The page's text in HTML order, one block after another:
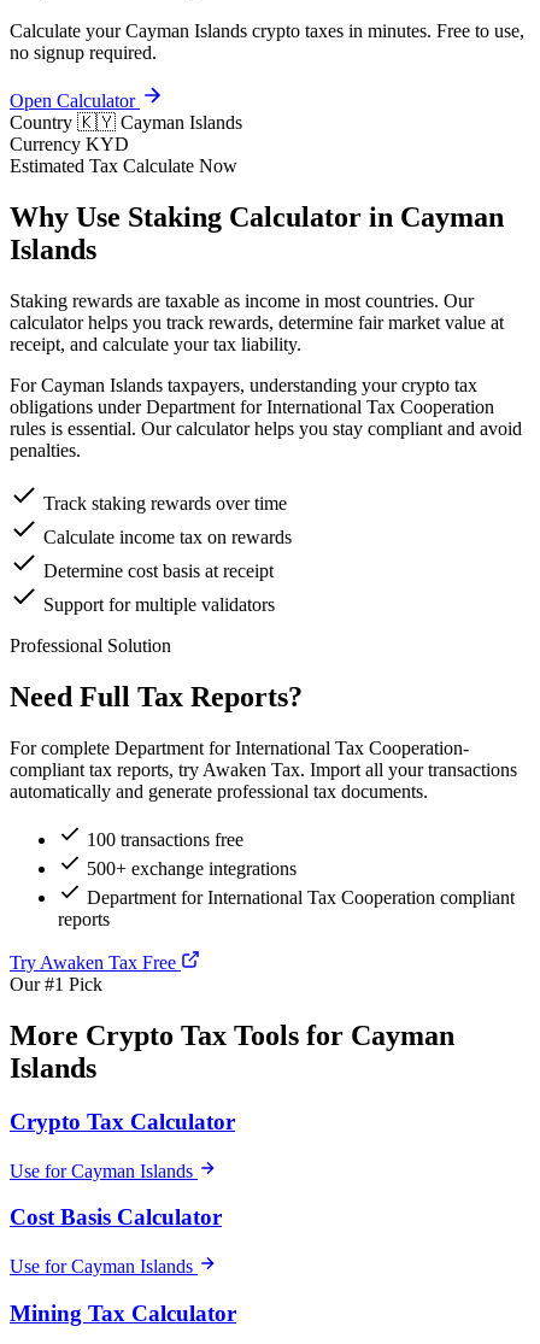
Calculate your Cayman Islands crypto taxes in minutes. Free to use,
no signup required.
Open Calculator
Country 🇰🇾 Cayman Islands
Currency KYD
Estimated Tax Calculate Now
Why Use Staking Calculator in Cayman
Islands
Staking rewards are taxable as income in most countries. Our
calculator helps you track rewards, determine fair market value at
receipt, and calculate your tax liability.
For Cayman Islands taxpayers, understanding your crypto tax
obligations under Department for International Tax Cooperation
rules is essential. Our calculator helps you stay compliant and avoid
penalties.
Track staking rewards over time
Calculate income tax on rewards
Determine cost basis at receipt
Support for multiple validators
Professional Solution
Need Full Tax Reports?
For complete Department for International Tax Cooperation-
compliant tax reports, try Awaken Tax. Import all your transactions
automatically and generate professional tax documents.
100 transactions free
500+ exchange integrations
Department for International Tax Cooperation compliant
reports
Try Awaken Tax Free
Our #1 Pick
More Crypto Tax Tools for Cayman
Islands
Crypto Tax Calculator
Use for Cayman Islands
Cost Basis Calculator
Use for Cayman Islands
Mining Tax Calculator